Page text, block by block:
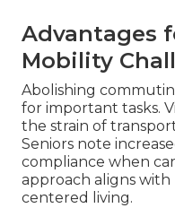
Advantages
Mobility
Abolishing
for important tasks.
the strain of
Seniors note
compliance when
approach aligns
centered living.